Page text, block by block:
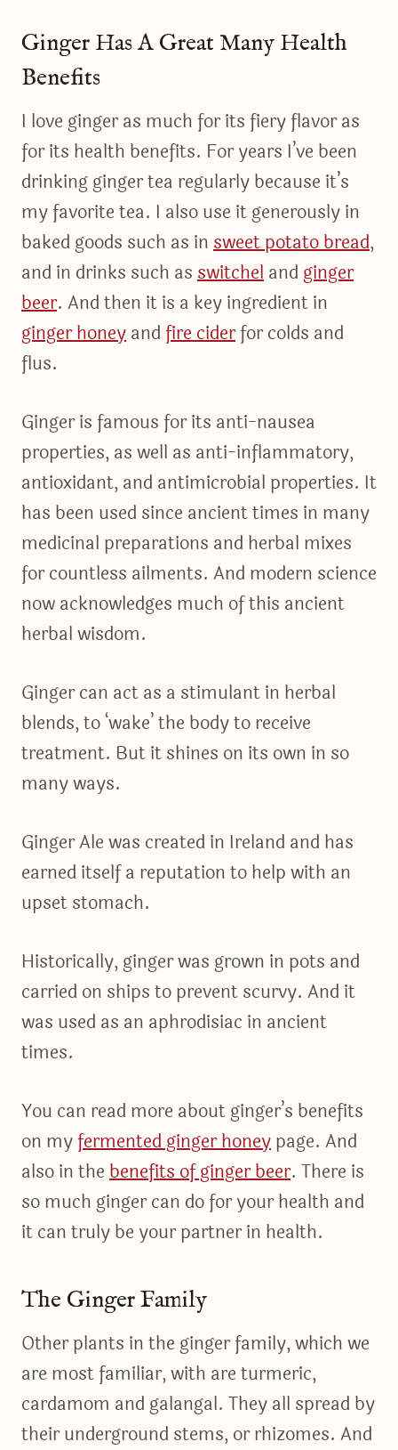
Ginger Has A Great Many Health
Benefits
I love ginger as much for its fiery flavor as
for its health benefits. For years I’ve been
drinking ginger tea regularly because it’s
my favorite tea. I also use it generously in
baked goods such as insweet potato bread,
and in drinks such asswitchelandginger
beer. And then it is a key ingredient in
ginger honeyandfire ciderfor colds and
flus.
Ginger is famous for its anti-nausea
properties, as well as anti-inflammatory,
antioxidant, and antimicrobial properties. It
has been used since ancient times in many
medicinal preparations and herbal mixes
for countless ailments. And modern science
now acknowledges much of this ancient
herbal wisdom.
Ginger can act as a stimulant in herbal
blends, to ‘wake’ the body to receive
treatment. But it shines on its own in so
many ways.
Ginger Ale was created in Ireland and has
earned itself a reputation to help with an
upset stomach.
Historically, ginger was grown in pots and
carried on ships to prevent scurvy. And it
was used as an aphrodisiac in ancient
times.
You can read more about ginger’s benefits
on myfermented ginger honeypage. And
also in thebenefits of ginger beer. There is
so much ginger can do for your health and
it can truly be your partner in health.
The Ginger Family
Other plants in the ginger family, which we
are most familiar, with are turmeric,
cardamom and galangal. They all spread by
their underground stems, or rhizomes. And